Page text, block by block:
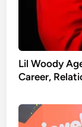
Lil Woody
Career,